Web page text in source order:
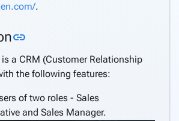
.
link
a CRM (Customer Relationship
the following features:
of two roles - Sales
and Sales Manager.